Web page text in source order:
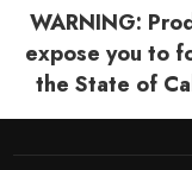
WARNING:
expose you to
the State of